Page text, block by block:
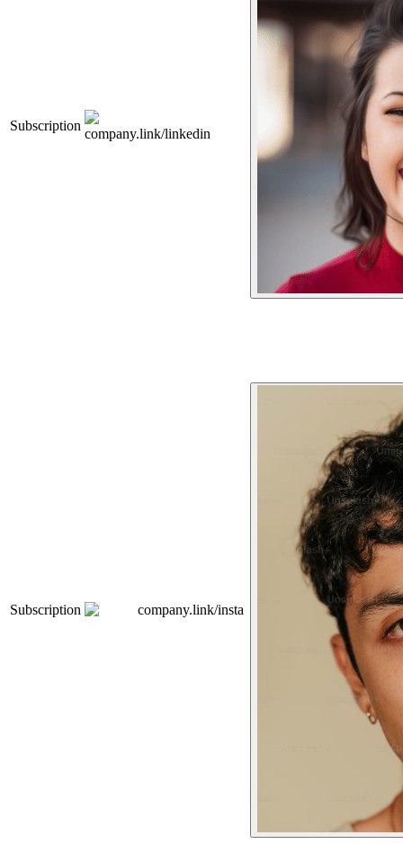
Subscription
company.link/linkedin
Subscription company.link/insta